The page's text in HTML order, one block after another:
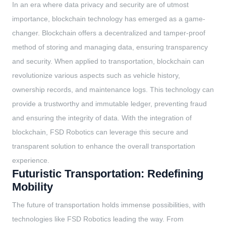
In an era where data privacy and security are of utmost
importance, blockchain technology has emerged as a game-
changer. Blockchain offers a decentralized and tamper-proof
method of storing and managing data, ensuring transparency
and security. When applied to transportation, blockchain can
revolutionize various aspects such as vehicle history,
ownership records, and maintenance logs. This technology can
provide a trustworthy and immutable ledger, preventing fraud
and ensuring the integrity of data. With the integration of
blockchain, FSD Robotics can leverage this secure and
transparent solution to enhance the overall transportation
experience.
Futuristic Transportation: Redefining
Mobility
The future of transportation holds immense possibilities, with
technologies like FSD Robotics leading the way. From